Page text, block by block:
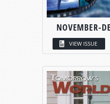
NOVEMBER-
VIEW ISSUE